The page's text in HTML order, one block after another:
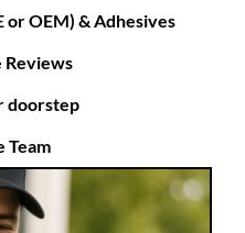
or OEM) & Adhesives
Reviews
doorstep
Team